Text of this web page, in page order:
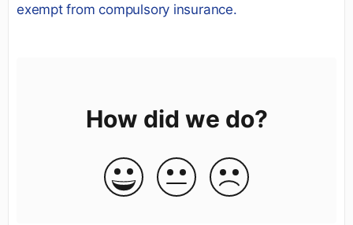
exempt from compulsory insurance.
How did we do?